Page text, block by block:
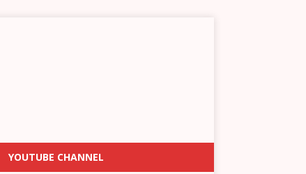
YOUTUBE CHANNEL